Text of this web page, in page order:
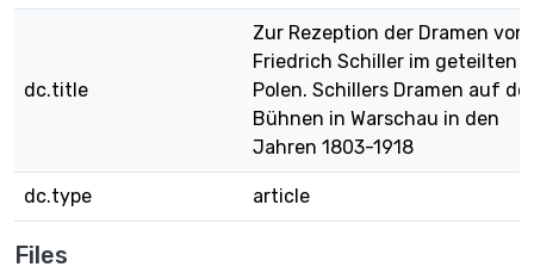
dc.title
Zur Rezeption der Dramen von
Friedrich Schiller im geteilten
Polen. Schillers Dramen auf
Bühnen in Warschau in den
Jahren 1803-1918
dc.type article
Files